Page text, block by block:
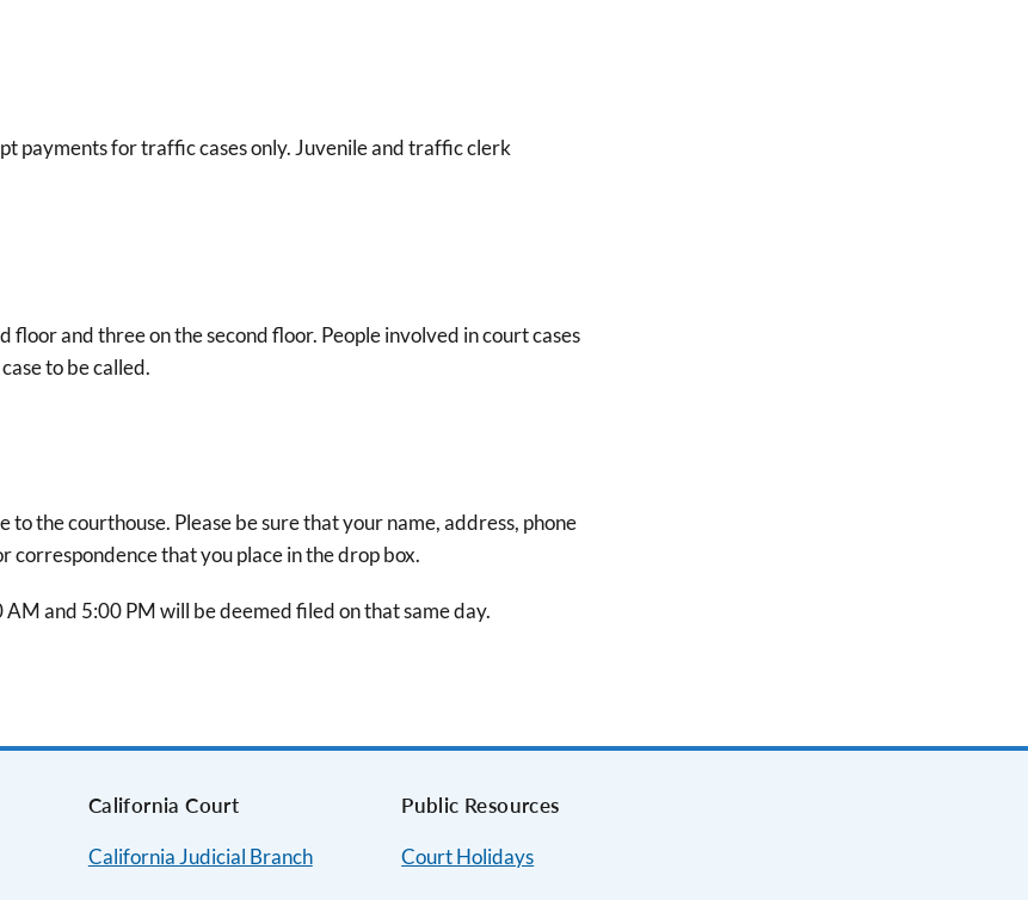
payments for traffic cases only. Juvenile and traffic clerk
and three on the second floor. People involved in court cases
to be called.
the courthouse. Please be sure that your name, address, phone
correspondence that you place in the drop box.
and 5:00 PM will be deemed filed on that same day.
California Court
California Judicial Branch
Public Resources
Court Holidays